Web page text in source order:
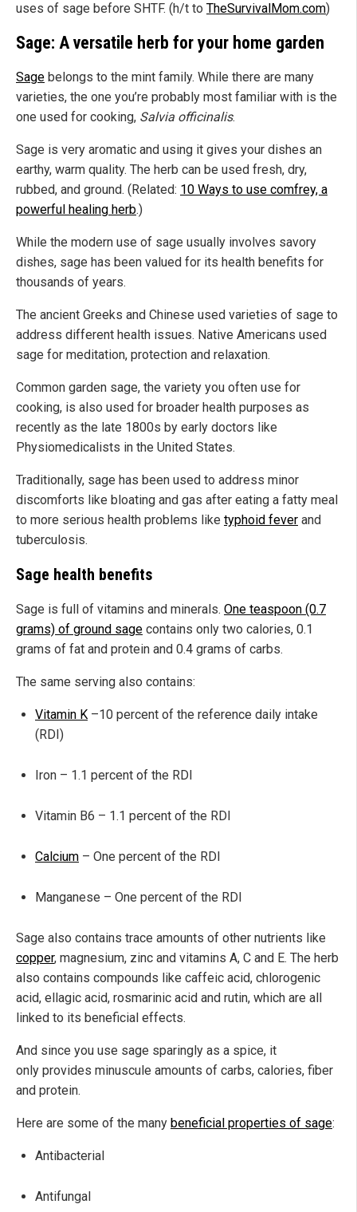
uses of sage before SHTF. (h/t to TheSurvivalMom.com)
Sage: A versatile herb for your home garden
Sage belongs to the mint family. While there are many
varieties, the one you’re probably most familiar with is the
one used for cooking, Salvia officinalis.
Sage is very aromatic and using it gives your dishes an
earthy, warm quality. The herb can be used fresh, dry,
rubbed, and ground. (Related: 10 Ways to use comfrey, a
powerful healing herb.)
While the modern use of sage usually involves savory
dishes, sage has been valued for its health benefits for
thousands of years.
The ancient Greeks and Chinese used varieties of sage to
address different health issues. Native Americans used
sage for meditation, protection and relaxation.
Common garden sage, the variety you often use for
cooking, is also used for broader health purposes as
recently as the late 1800s by early doctors like
Physiomedicalists in the United States.
Traditionally, sage has been used to address minor
discomforts like bloating and gas after eating a fatty meal
to more serious health problems like typhoid fever and
tuberculosis.
Sage health benefits
Sage is full of vitamins and minerals. One teaspoon (0.7
grams) of ground sage contains only two calories, 0.1
grams of fat and protein and 0.4 grams of carbs.
The same serving also contains:
Vitamin K –10 percent of the reference daily intake
(RDI)
Iron – 1.1 percent of the RDI
Vitamin B6 – 1.1 percent of the RDI
Calcium – One percent of the RDI
Manganese – One percent of the RDI
Sage also contains trace amounts of other nutrients like
copper, magnesium, zinc and vitamins A, C and E. The herb
also contains compounds like caffeic acid, chlorogenic
acid, ellagic acid, rosmarinic acid and rutin, which are all
linked to its beneficial effects.
And since you use sage sparingly as a spice, it
only provides minuscule amounts of carbs, calories, fiber
and protein.
Here are some of the many beneficial properties of sage:
Antibacterial
Antifungal